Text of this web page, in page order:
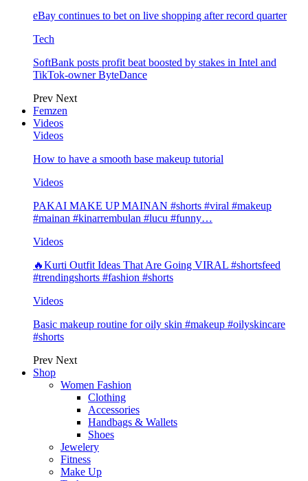
eBay continues to bet on live shopping after record quarter
Tech
SoftBank posts profit beat boosted by stakes in Intel and
TikTok-owner ByteDance
Prev Next
Femzen
Videos
Videos
How to have a smooth base makeup tutorial
Videos
PAKAI MAKE UP MAINAN #shorts #viral #makeup
#mainan #kinarrembulan #lucu #funny…
Videos
🔥Kurti Outfit Ideas That Are Going VIRAL #shortsfeed
#trendingshorts #fashion #shorts
Videos
Basic makeup routine for oily skin #makeup #oilyskincare
#shorts
Prev Next
Shop
Women Fashion
Clothing
Accessories
Handbags & Wallets
Shoes
Jewelery
Fitness
Make Up